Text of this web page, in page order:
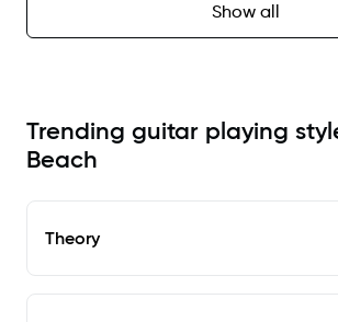
Partner)
Show all
Trending guitar playing
Beach
Theory